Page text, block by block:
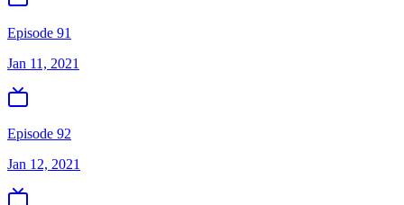
Episode 91
Jan 11, 2021
Episode 92
Jan 12, 2021